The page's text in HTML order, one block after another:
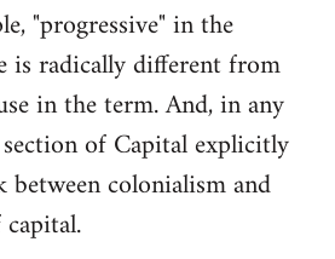
"progressive" in the
is radically different from
in the term. And, in any
of Capital explicitly
colonialism and